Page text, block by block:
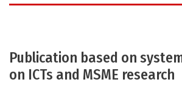
Publication based on
on ICTs and MSME research